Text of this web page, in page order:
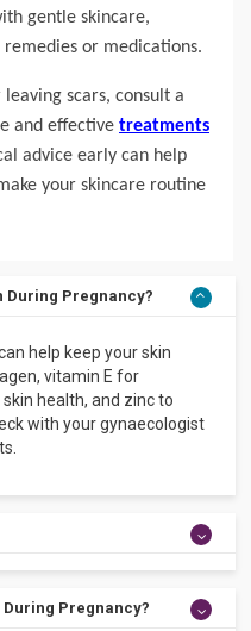
gentle skincare,
or medications.
scars, consult a
and effective treatments
advice early can help
your skincare routine
During Pregnancy?
help keep your skin
vitamin E for
health, and zinc to
with your gynaecologist
in the skin, which
Pregnancy?